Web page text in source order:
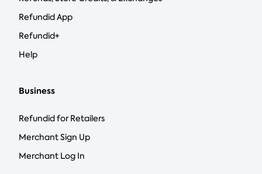
Refundid App
Refundid+
Help
Business
Refundid for Retailers
Merchant Sign Up
Merchant Log In